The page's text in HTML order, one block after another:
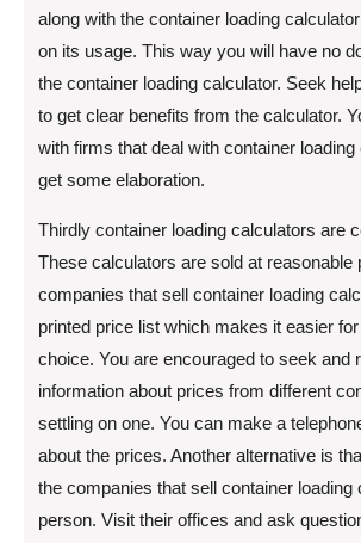
along with the container loading
on its usage. This way you will have no
the container loading calculator. Seek
to get clear benefits from the calculator.
with firms that deal with container
get some elaboration.
Thirdly container loading calculators are
These calculators are sold at reasonable
companies that sell container loading
printed price list which makes it easier
choice. You are encouraged to seek and
information about prices from different
settling on one. You can make a
about the prices. Another alternative is
the companies that sell container loading
person. Visit their offices and ask